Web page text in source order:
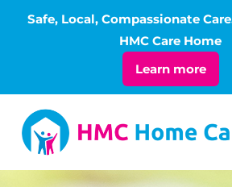
Skip
content
ABOUT
Safe, Local, Compassionate
HMC Care Home
Learn more